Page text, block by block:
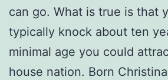
can go. What is true is that
typically knock about ten
minimal age you could
house nation. Born